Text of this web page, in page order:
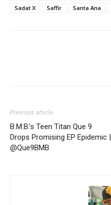
Sadat X
Saffir Santa Ana
Previous article
B.M.B.’s Teen Titan Que 9
Drops Promising EP Epidemic |
@Que9BMB